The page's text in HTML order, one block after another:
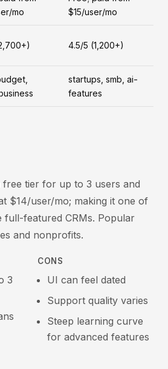
mo
$15/user/mo
4.5/5 (1,200+)
startups, smb, ai-
features
free tier for up to 3 users and
$14/user/mo; making it one of
full-featured CRMs. Popular
and nonprofits.
3
CONS
UI can feel dated
Support quality varies
Steep learning curve
for advanced features